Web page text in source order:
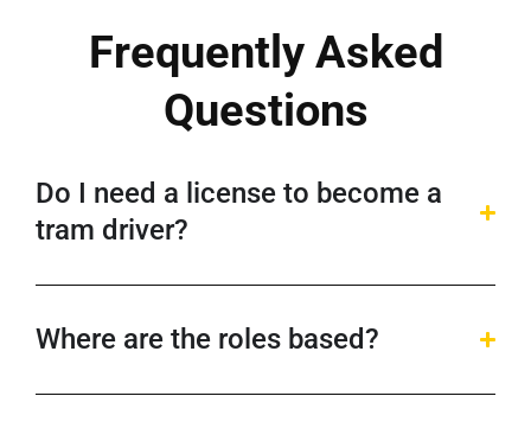
Frequently Asked
Questions
Do I need a license to become a
tram driver?
Where are the roles based?